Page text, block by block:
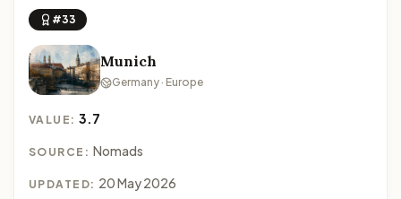
#33
Munich
Germany · Europe
VALUE:3.7
SOURCE: Nomads
UPDATED: 20 May 2026